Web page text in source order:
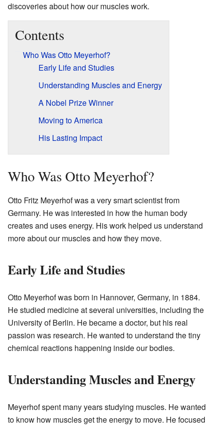
discoveries about how our muscles work.
Contents
Who Was Otto Meyerhof?
Early Life and Studies
Understanding Muscles and Energy
A Nobel Prize Winner
Moving to America
His Lasting Impact
Who Was Otto Meyerhof?
Otto Fritz Meyerhof was a very smart scientist from
Germany. He was interested in how the human body
creates and uses energy. His work helped us understand
more about our muscles and how they move.
Early Life and Studies
Otto Meyerhof was born in Hannover, Germany, in 1884.
He studied medicine at several universities, including the
University of Berlin. He became a doctor, but his real
passion was research. He wanted to understand the tiny
chemical reactions happening inside our bodies.
Understanding Muscles and Energy
Meyerhof spent many years studying muscles. He wanted
to know how muscles get the energy to move. He focused